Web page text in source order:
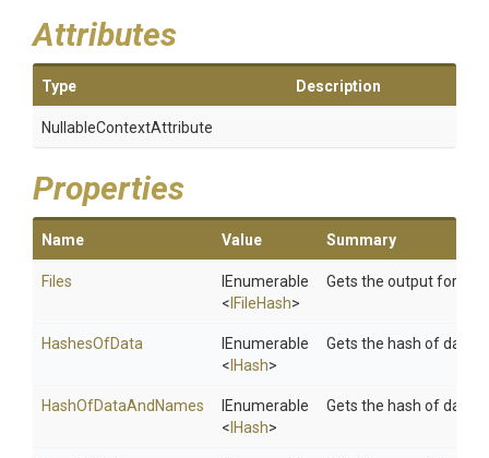
Attributes
Type Description
NullableContextAttribute
Properties
Name Value Summary
Files
IEnumerable
< IFileHash>
Gets the output for all
HashesOfData
IEnumerable
< IHash>
Gets the hash of data.
HashOfDataAndNames
IEnumerable
< IHash>
Gets the hash of data